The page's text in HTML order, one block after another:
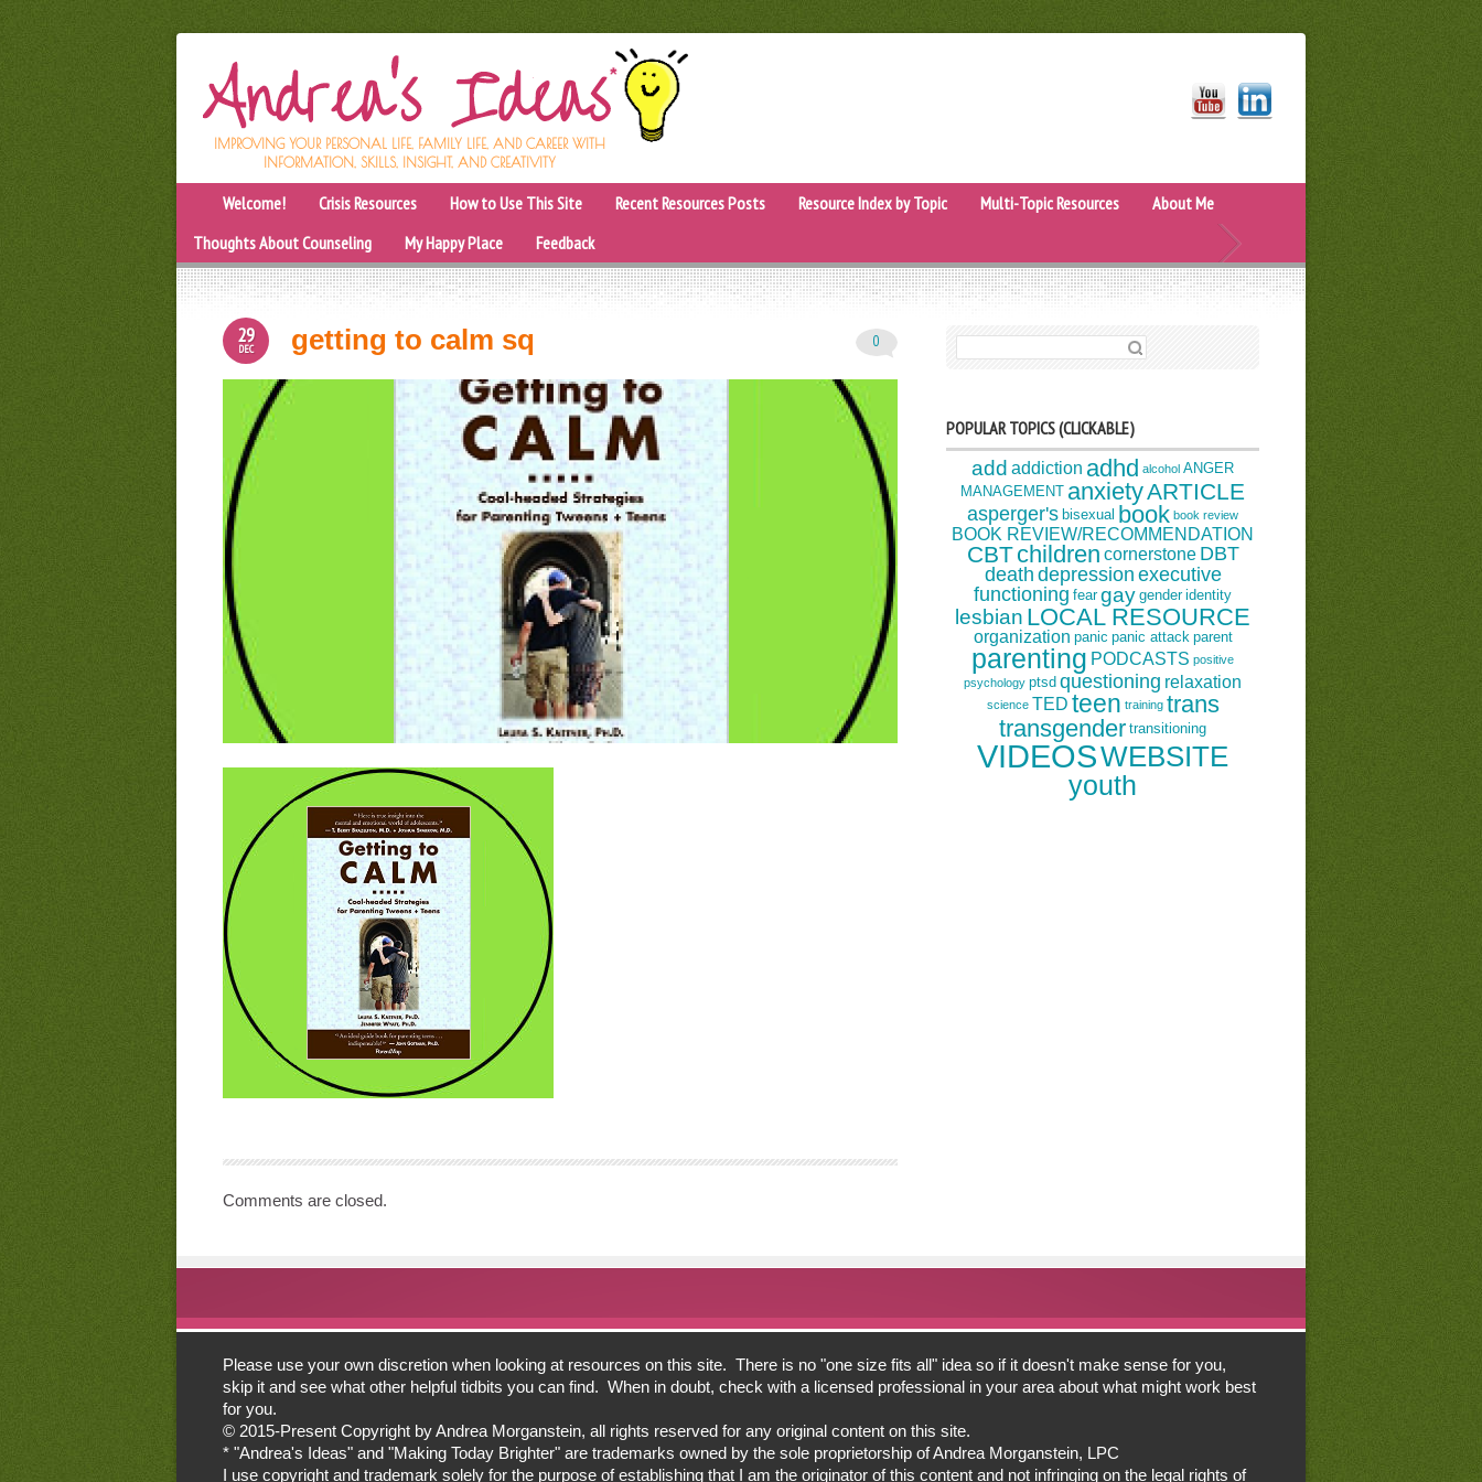
IMPROVING YOUR PERSONAL LIFE, FAMILY LIFE, AND CAREER WITH
INFORMATION, SKILLS, INSIGHT, AND CREATIVITY
Welcome! Crisis Resources How to Use This Site Recent Resources Posts Resource Index by Topic Multi-Topic Resources
About Me
Thoughts About Counseling
My Happy Place Feedback
29
DEC getting to calm sq 0
Comments are closed.
POPULAR TOPICS (CLICKABLE)
add addiction adhd alcohol ANGER
MANAGEMENT anxietyARTICLE
asperger's bisexual book book review
BOOK REVIEW/RECOMMENDATION
CBTchildren cornerstone DBT
death depression executive
functioning fear gay gender identity
lesbian LOCAL RESOURCE
organization panic panic attack parent
parenting PODCASTS positive
psychology ptsd questioning relaxation
science TED teen training trans
transgender transitioning
VIDEOSWEBSITE
youth
Please use your own discretion when looking at resources on this site. There is no "one size fits all" idea so if it doesn't make sense for you,
skip it and see what other helpful tidbits you can find. When in doubt, check with a licensed professional in your area about what might work best
for you.
© 2015-Present Copyright by Andrea Morganstein, all rights reserved for any original content on this site.
* "Andrea's Ideas" and "Making Today Brighter" are trademarks owned by the sole proprietorship of Andrea Morganstein, LPC
I use copyright and trademark solely for the purpose of establishing that I am the originator of this content and not infringing on the legal rights of